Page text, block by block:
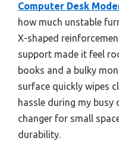
Computer Desk
how much unstable
X-shaped
support made it feel
books and a bulky
surface quickly wipes
hassle during my busy
changer for small
durability.